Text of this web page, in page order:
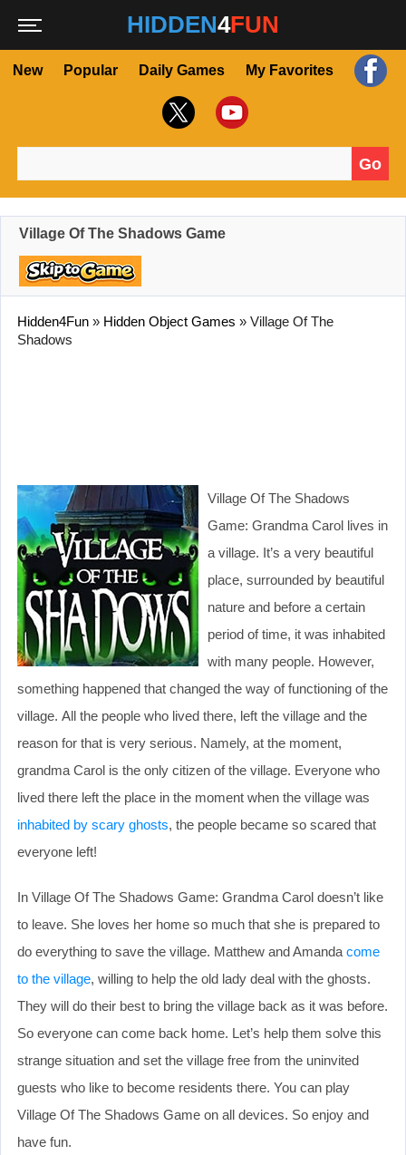
HIDDEN4FUN
New Popular Daily Games My Favorites
Go
Village Of The Shadows Game
Hidden4Fun » Hidden Object Games » Village Of The
Shadows
Village Of The Shadows
Game: Grandma Carol lives in
a village. It’s a very beautiful
place, surrounded by beautiful
nature and before a certain
period of time, it was inhabited
with many people. However,
something happened that changed the way of functioning of the
village. All the people who lived there, left the village and the
reason for that is very serious. Namely, at the moment,
grandma Carol is the only citizen of the village. Everyone who
lived there left the place in the moment when the village was
inhabited by scary ghosts, the people became so scared that
everyone left!
In Village Of The Shadows Game: Grandma Carol doesn’t like
to leave. She loves her home so much that she is prepared to
do everything to save the village. Matthew and Amanda come
to the village, willing to help the old lady deal with the ghosts.
They will do their best to bring the village back as it was before.
So everyone can come back home. Let’s help them solve this
strange situation and set the village free from the uninvited
guests who like to become residents there. You can play
Village Of The Shadows Game on all devices. So enjoy and
have fun.